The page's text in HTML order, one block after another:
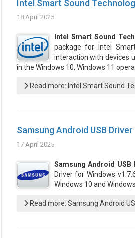
Intel Smart Sound
18 April 2025
Intel Smart Sound
package for Intel
interaction with devices
in the Windows 10, Windows 11
Read more: Intel Smart Sound
Samsung Android USB
17 April 2025
Samsung Android
Driver for Windows
Windows 10 and Windows
Read more: Samsung Android